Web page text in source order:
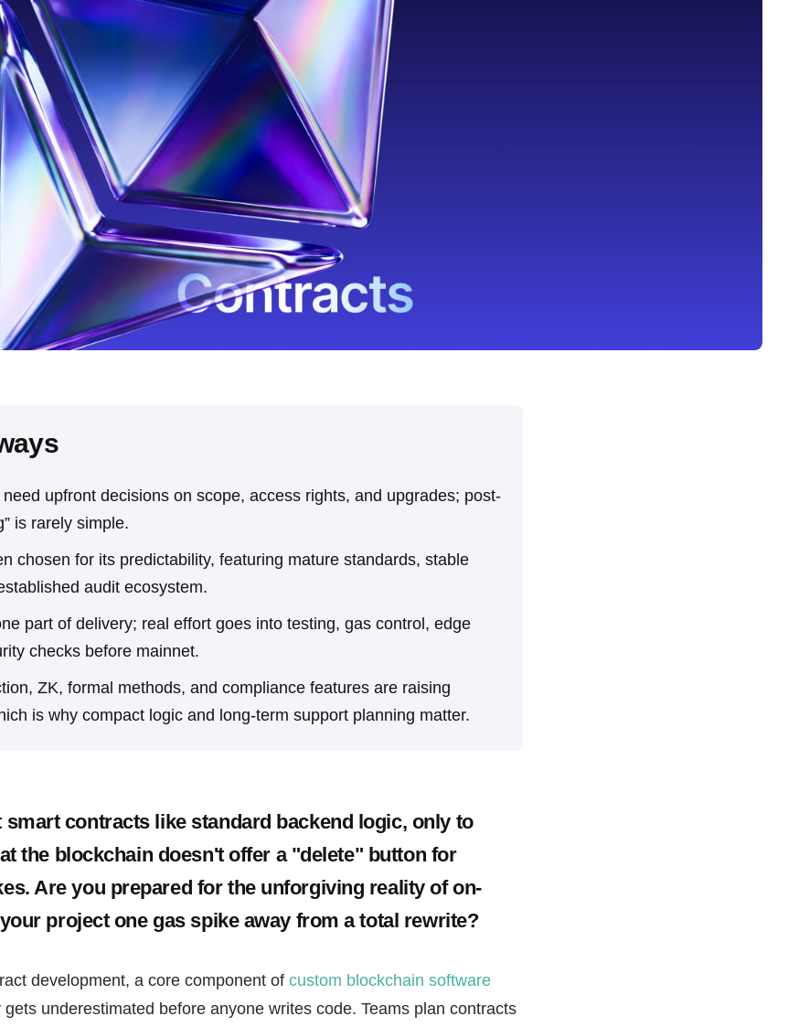
upfront decisions on scope, access rights, and upgrades; post-
is rarely simple.
chosen for its predictability, featuring mature standards, stable
audit ecosystem.
part of delivery; real effort goes into testing, gas control, edge
checks before mainnet.
ZK, formal methods, and compliance features are raising
is why compact logic and long-term support planning matter.
smart contracts like standard backend logic, only to
the blockchain doesn't offer a "delete" button for
Are you prepared for the unforgiving reality of on-
project one gas spike away from a total rewrite?
development, a core component of custom blockchain software
gets underestimated before anyone writes code. Teams plan contracts